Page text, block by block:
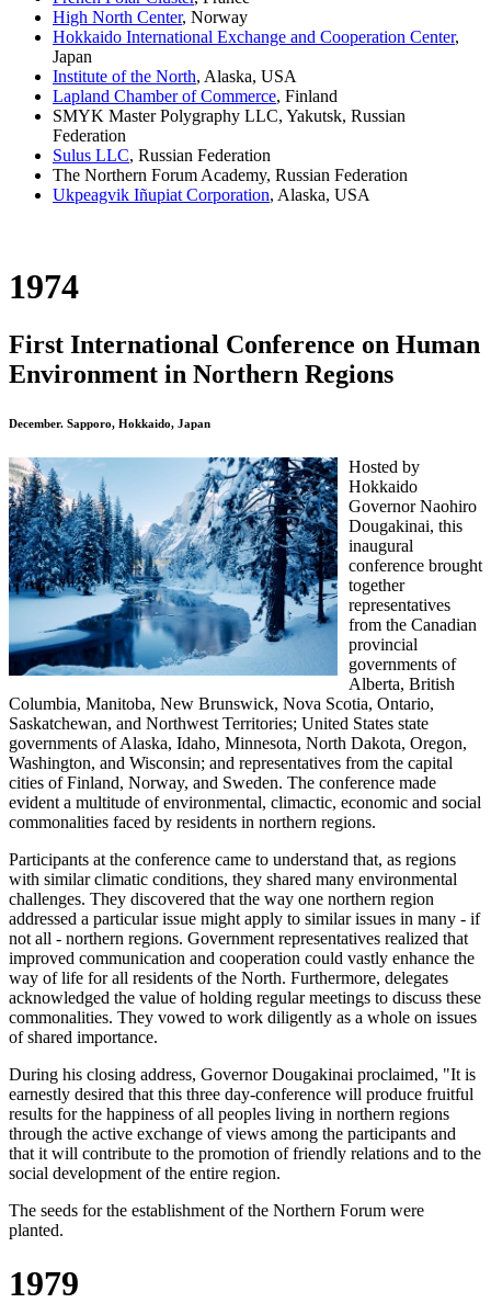
High North Center, Norway
Hokkaido International Exchange and Cooperation Center,
Japan
Institute of the North, Alaska, USA
Lapland Chamber of Commerce, Finland
SMYK Master Polygraphy LLC, Yakutsk, Russian
Federation
Sulus LLC, Russian Federation
The Northern Forum Academy, Russian Federation
Ukpeagvik Iñupiat Corporation, Alaska, USA
1974
First International Conference on Human
Environment in Northern Regions
December. Sapporo, Hokkaido, Japan
Hosted by
Hokkaido
Governor Naohiro
Dougakinai, this
inaugural
conference brought
together
representatives
from the Canadian
provincial
governments of
Alberta, British
Columbia, Manitoba, New Brunswick, Nova Scotia, Ontario,
Saskatchewan, and Northwest Territories; United States state
governments of Alaska, Idaho, Minnesota, North Dakota, Oregon,
Washington, and Wisconsin; and representatives from the capital
cities of Finland, Norway, and Sweden. The conference made
evident a multitude of environmental, climactic, economic and social
commonalities faced by residents in northern regions.
Participants at the conference came to understand that, as regions
with similar climatic conditions, they shared many environmental
challenges. They discovered that the way one northern region
addressed a particular issue might apply to similar issues in many - if
not all - northern regions. Government representatives realized that
improved communication and cooperation could vastly enhance the
way of life for all residents of the North. Furthermore, delegates
acknowledged the value of holding regular meetings to discuss these
commonalities. They vowed to work diligently as a whole on issues
of shared importance.
During his closing address, Governor Dougakinai proclaimed, "It is
earnestly desired that this three day-conference will produce fruitful
results for the happiness of all peoples living in northern regions
through the active exchange of views among the participants and
that it will contribute to the promotion of friendly relations and to the
social development of the entire region.
The seeds for the establishment of the Northern Forum were
planted.
1979